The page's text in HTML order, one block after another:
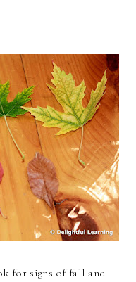
for signs of fall and